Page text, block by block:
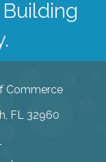
Commerce
FL 32960